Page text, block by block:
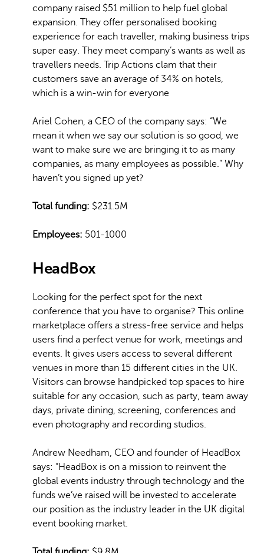
company raised $51 million to help fuel global
expansion. They offer personalised booking
experience for each traveller, making business trips
super easy. They meet company’s wants as well as
travellers needs. Trip Actions clam that their
customers save an average of 34% on hotels,
which is a win-win for everyone
Ariel Cohen, a CEO of the company says: “We
mean it when we say our solution is so good, we
want to make sure we are bringing it to as many
companies, as many employees as possible.” Why
haven’t you signed up yet?
Total funding: $231.5M
Employees: 501-1000
HeadBox
Looking for the perfect spot for the next
conference that you have to organise? This online
marketplace offers a stress-free service and helps
users find a perfect venue for work, meetings and
events. It gives users access to several different
venues in more than 15 different cities in the UK.
Visitors can browse handpicked top spaces to hire
suitable for any occasion, such as party, team away
days, private dining, screening, conferences and
even photography and recording studios.
Andrew Needham, CEO and founder of HeadBox
says: “HeadBox is on a mission to reinvent the
global events industry through technology and the
funds we’ve raised will be invested to accelerate
our position as the industry leader in the UK digital
event booking market.